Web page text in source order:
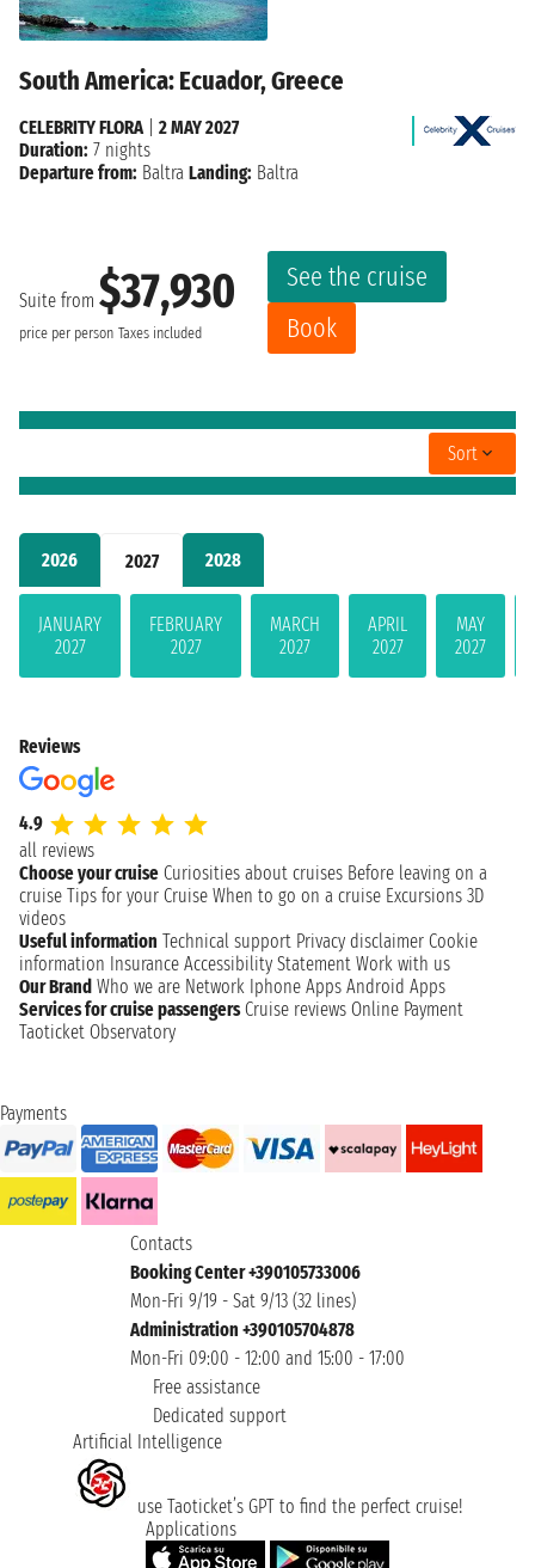
2026 2027 2028
JANUARY
2027
FEBRUARY
2027
MARCH
2027
APRIL
2027
MAY
2027
South America: Ecuador, Greece
Suite from $37,930
price per person Taxes included
See the cruise
Book
CELEBRITY FLORA| 2 MAY 2027
Duration: 7 nights
Departure from: Baltra Landing: Baltra
Sort
Reviews
4.9
all reviews
Choose your cruise Curiosities about cruises Before leaving on a
cruise Tips for your Cruise When to go on a cruise Excursions 3D
videos
Useful information Technical support Privacy disclaimer Cookie
information Insurance Accessibility Statement Work with us
Our Brand Who we are Network Iphone Apps Android Apps
Services for cruise passengers Cruise reviews Online Payment
Taoticket Observatory
Payments
Contacts
Booking Center +390105733006
Mon-Fri 9/19 - Sat 9/13 (32 lines)
Administration +390105704878
Mon-Fri 09:00 - 12:00 and 15:00 - 17:00
Free assistance
Dedicated support
Artificial Intelligence
use Taoticket’s GPT to find the perfect cruise!
Applications